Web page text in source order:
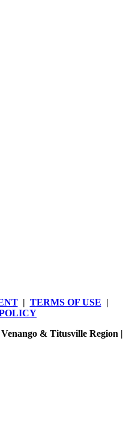
| TERMS OF USE |
& Titusville Region |